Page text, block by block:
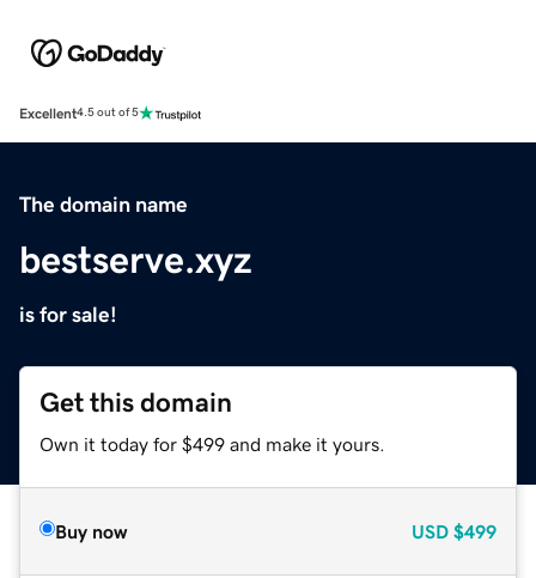
Excellent4.5 out of 5
The domain name
bestserve.xyz
is for sale!
Get this domain
Own it today for $499 and make it yours.
Buy now USD $499